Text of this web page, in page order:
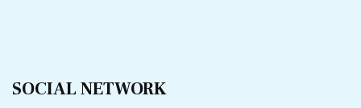
SOCIAL NETWORK